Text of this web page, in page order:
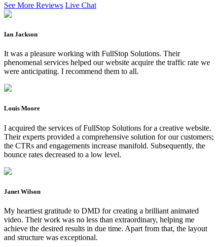
See More Reviews Live Chat
Ian Jackson
It was a pleasure working with FullStop Solutions. Their
phenomenal services helped our website acquire the traffic rate we
were anticipating. I recommend them to all.
Louis Moore
I acquired the services of FullStop Solutions for a creative website.
Their experts provided a comprehensive solution for our customers;
the CTRs and engagements increase manifold. Subsequently, the
bounce rates decreased to a low level.
Janet Wilson
My heartiest gratitude to DMD for creating a brilliant animated
video. Their work was no less than extraordinary, helping me
achieve the desired results in due time. Apart from that, the layout
and structure was exceptional.